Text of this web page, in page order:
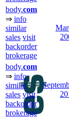
body.com
⇒ info
similar
sales visit
backorder
brokerage
body.com
⇒ info
similar
sales visit
backorder
brokerage